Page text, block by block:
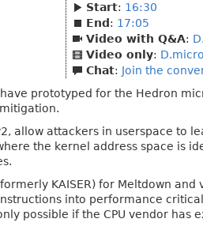
Start: 16:30
End : 17:05
Video with Q&A:
Video only:
Chat: Join the
prototyped for the Hedron
allow attackers in userspace to
the kernel address space is
KAISER) for Meltdown and
into performance
possible if the CPU vendor has